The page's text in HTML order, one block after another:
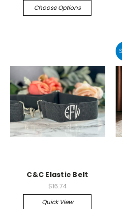
Choose Options
C&C Elastic Belt
$16.74
Quick View